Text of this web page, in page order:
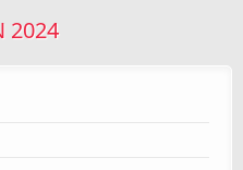
2024